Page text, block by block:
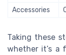
Accessories
Taking these
whether it’s a